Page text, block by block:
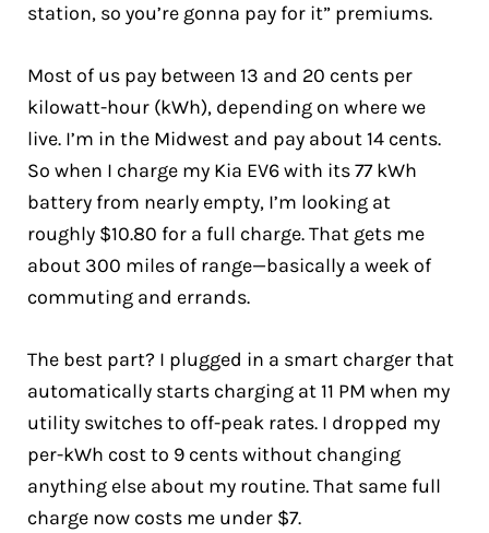
station, so you’re gonna pay for it” premiums.
Most of us pay between 13 and 20 cents per
kilowatt-hour (kWh), depending on where we
live. I’m in the Midwest and pay about 14 cents.
So when I charge my Kia EV6 with its 77 kWh
battery from nearly empty, I’m looking at
roughly $10.80 for a full charge. That gets me
about 300 miles of range—basically a week of
commuting and errands.
The best part? I plugged in a smart charger that
automatically starts charging at 11 PM when my
utility switches to off-peak rates. I dropped my
per-kWh cost to 9 cents without changing
anything else about my routine. That same full
charge now costs me under $7.